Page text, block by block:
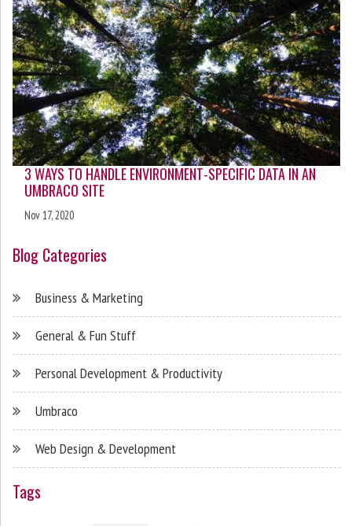
3 WAYS TO HANDLE ENVIRONMENT-SPECIFIC DATA IN AN
UMBRACO SITE
Nov 17, 2020
Blog Categories
Business & Marketing
General & Fun Stuff
Personal Development & Productivity
Umbraco
Web Design & Development
Tags